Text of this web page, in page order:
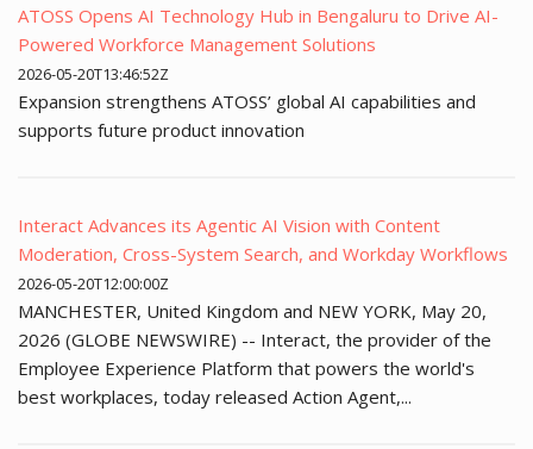
ATOSS Opens AI Technology Hub in Bengaluru to Drive AI-
Powered Workforce Management Solutions
2026-05-20T13:46:52Z
Expansion strengthens ATOSS’ global AI capabilities and
supports future product innovation
Interact Advances its Agentic AI Vision with Content
Moderation, Cross-System Search, and Workday Workflows
2026-05-20T12:00:00Z
MANCHESTER, United Kingdom and NEW YORK, May 20,
2026 (GLOBE NEWSWIRE) -- Interact, the provider of the
Employee Experience Platform that powers the world's
best workplaces, today released Action Agent,...